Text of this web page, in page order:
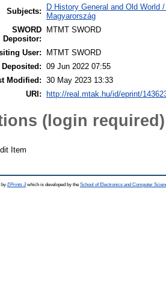
Subjects:
D History General and Old World
Magyarország
SWORD
Depositor:
MTMT SWORD
User:
MTMT SWORD
Deposited: 09 Jun 2022 07:55
Modified: 30 May 2023 13:33
URI:
http://real.mtak.hu/id/eprint/
(login required)
Item
by EPrints 3which is developed by the School of Electronics and Computer